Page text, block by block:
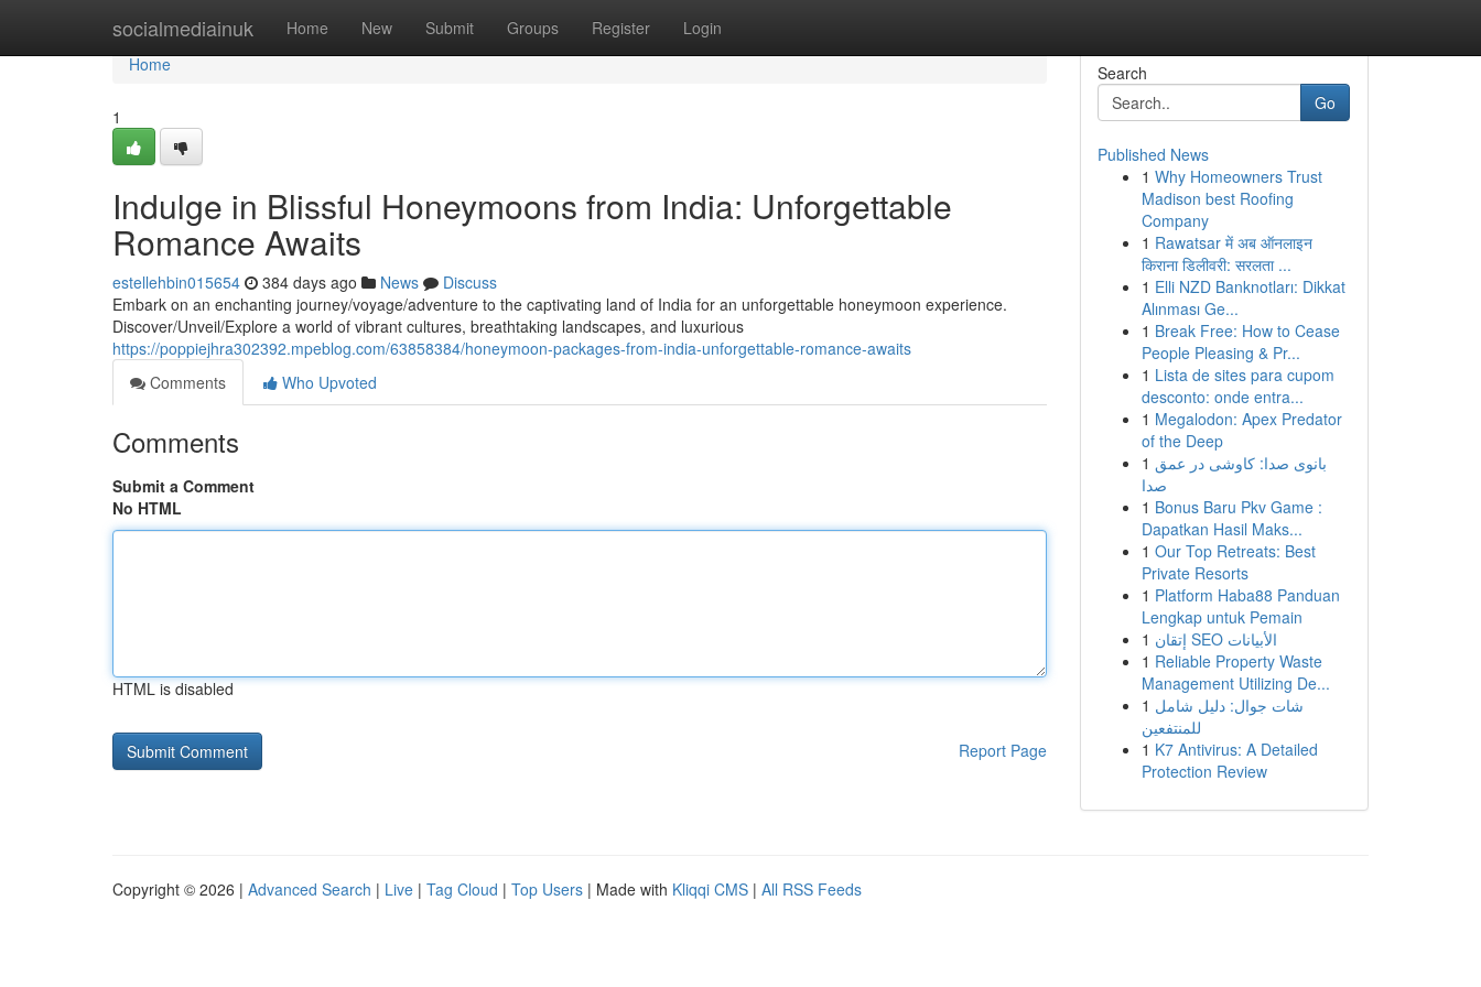
socialmediainuk Home New Submit Groups Register Login
Home
Home
1
Indulge in Blissful Honeymoons from India: Unforgettable
Romance Awaits
estellehbin015654 384 days ago News
Discuss
Embark on an enchanting journey/voyage/adventure to the captivating land of India for an unforgettable honeymoon experience.
Discover/Unveil/Explore a world of vibrant cultures, breathtaking landscapes, and luxurious
https://poppiejhra302392.mpeblog.com/63858384/honeymoon-packages-from-india-unforgettable-romance-awaits
Comments
Who Upvoted
Comments
Submit a Comment
No HTML
HTML is disabled
Report Page
Search
Go
Published News
1 Why Homeowners Trust
Madison best Roofing
Company
1 Rawatsar में अब ऑनलाइन
किराना डिलीवरी: सरलता ...
1 Elli NZD Banknotları: Dikkat
Alınması Ge...
1 Break Free: How to Cease
People Pleasing & Pr...
1 Lista de sites para cupom
desconto: onde entra...
1 Megalodon: Apex Predator
of the Deep
1 بانوی صدا: کاوشی در عمق
صدا
1 Bonus Baru Pkv Game :
Dapatkan Hasil Maks...
1 Our Top Retreats: Best
Private Resorts
1 Platform Haba88 Panduan
Lengkap untuk Pemain
1
إتقان SEO الأبيانات
1 Reliable Property Waste
Management Utilizing De...
1 شات جوال: دليل شامل
للمنتفعين
1 K7 Antivirus: A Detailed
Protection Review
Copyright © 2026 | Advanced Search | Live | Tag Cloud | Top Users | Made with Kliqqi CMS | All RSS Feeds